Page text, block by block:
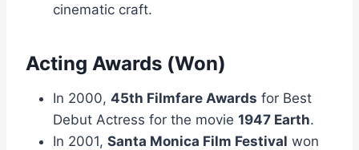
cinematic craft.
Acting Awards (Won)
In 2000, 45th Filmfare Awards for Best
Debut Actress for the movie 1947 Earth.
In 2001, Santa Monica Film Festival won